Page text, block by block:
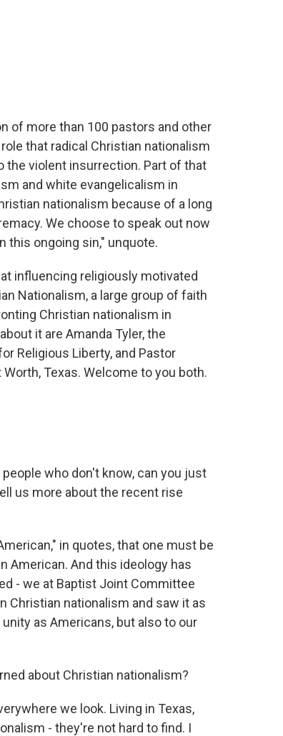
of more than 100 pastors and other
that radical Christian nationalism
the violent insurrection. Part of that
and white evangelicalism in
nationalism because of a long
We choose to speak out now
this ongoing sin," unquote.
influencing religiously motivated
Nationalism, a large group of faith
Christian nationalism in
it are Amanda Tyler, the
Religious Liberty, and Pastor
Texas. Welcome to you both.
who don't know, can you just
us more about the recent rise
in quotes, that one must be
American. And this ideology has
- we at Baptist Joint Committee
Christian nationalism and saw it as
as Americans, but also to our
about Christian nationalism?
we look. Living in Texas,
- they're not hard to find. I